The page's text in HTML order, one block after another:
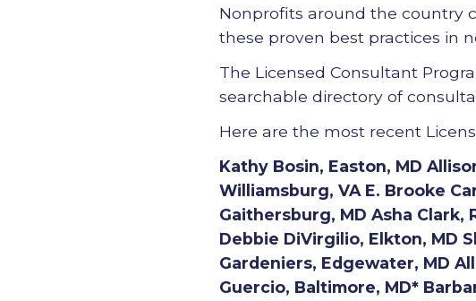
Nonprofits around the country
these proven best practices in
The Licensed Consultant
searchable directory of
Here are the most recent
Kathy Bosin, Easton, MD
Williamsburg, VA E. Brooke
Gaithersburg, MD Asha Clark,
Debbie DiVirgilio, Elkton, MD
Gardeniers, Edgewater, MD
Guercio, Baltimore, MD*